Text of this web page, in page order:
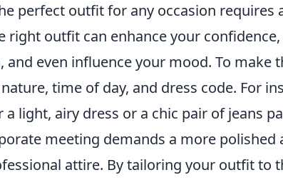
perfect outfit for any occasion requires
right outfit can enhance your
and even influence your mood. To make
time of day, and dress code. For
a light, airy dress or a chic pair of jeans
meeting demands a more
attire. By tailoring your outfit to